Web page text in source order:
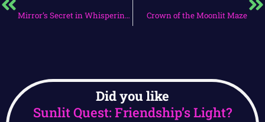
Mirror’s Secret in Whispering Woods Crown of the Moonlit Maze
Did you like
Sunlit Quest: Friendship’s Light?